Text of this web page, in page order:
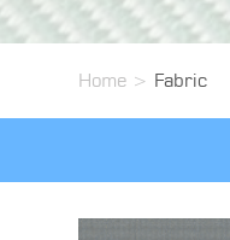
Home > Fabric